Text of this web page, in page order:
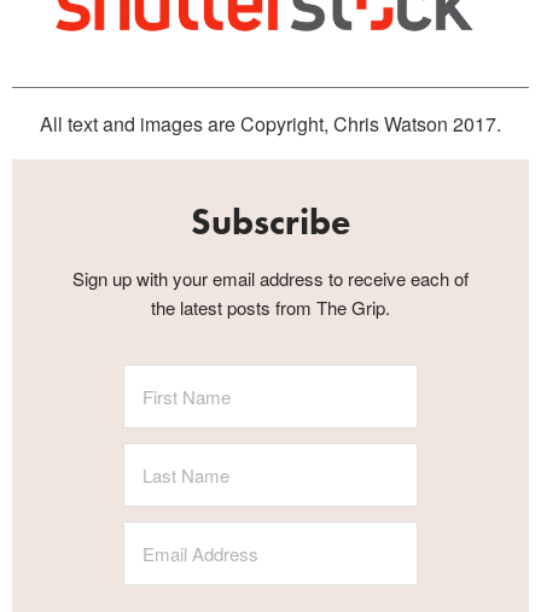
All text and images are Copyright, Chris Watson 2017.
Subscribe
Sign up with your email address to receive each of
the latest posts from The Grip.